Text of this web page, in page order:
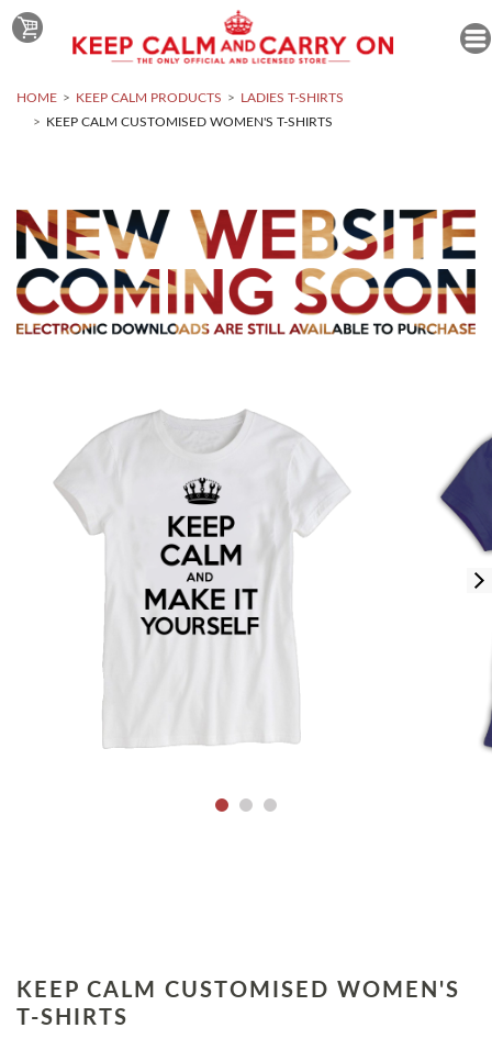
HOME KEEP CALM PRODUCTS
LADIES T-SHIRTS
KEEP CALM CUSTOMISED WOMEN'S T-SHIRTS
KEEP CALM CUSTOMISED WOMEN'S
T-SHIRTS